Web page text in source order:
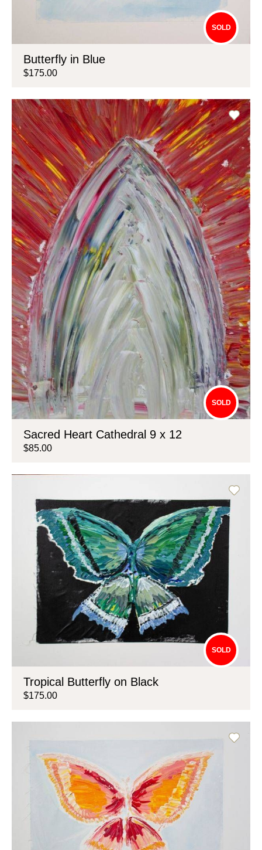
SOLD
Butterfly in Blue
$175.00
SOLD
Sacred Heart Cathedral 9 x 12
$85.00
SOLD
Tropical Butterfly on Black
$175.00